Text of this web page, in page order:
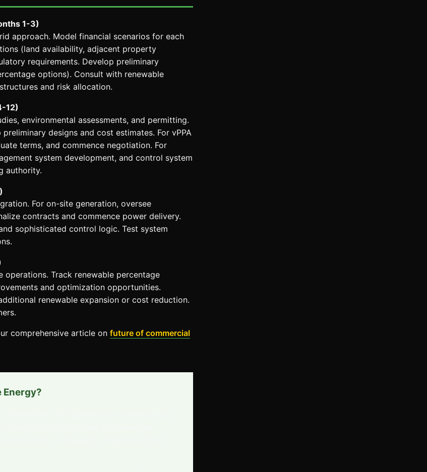
1-3)
approach. Model financial scenarios for each
(land availability, adjacent property
requirements. Develop preliminary
options). Consult with renewable
and risk allocation.
12)
environmental assessments, and permitting.
designs and cost estimates. For vPPA
terms, and commence negotiation. For
system development, and control system
authority.
For on-site generation, oversee
contracts and commence power delivery.
sophisticated control logic. Test system
Track renewable percentage
and optimization opportunities.
renewable expansion or cost reduction.
comprehensive article on future of commercial
Energy?